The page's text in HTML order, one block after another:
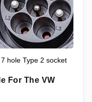
hole Type 2 socket
For The VW